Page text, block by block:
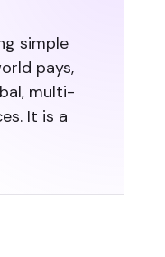
simple
pays,
multi-
It is a